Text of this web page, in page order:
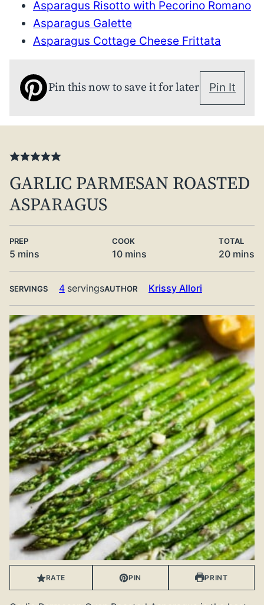
Asparagus Risotto with Pecorino Romano
Asparagus Galette
Asparagus Cottage Cheese Frittata
Pin this now to save it for later Pin It
GARLIC PARMESAN ROASTED
ASPARAGUS
PREP
5 minutes
mins
COOK
10minutes
mins
TOTAL
20 mins
SERVINGS 4 servingsAUTHOR Krissy Allori
RATE PIN PRINT